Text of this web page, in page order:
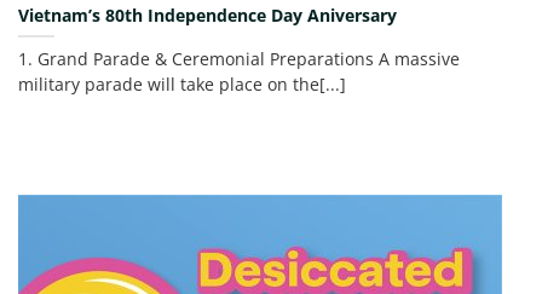
Vietnam’s 80th Independence Day Aniversary
1. Grand Parade & Ceremonial Preparations A massive
military parade will take place on the[...]